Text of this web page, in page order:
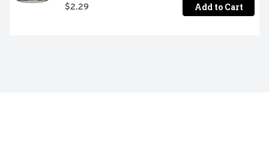
$2.29 Add to Cart